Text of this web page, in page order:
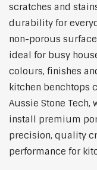
scratches and
durability for
non-porous
ideal for busy
colours, finishes
kitchen benchtops
Aussie Stone
install premium
precision, quality
performance for